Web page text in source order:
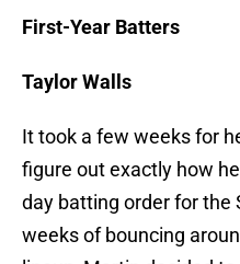
First-Year Batters
Taylor Walls
It took a few weeks for
figure out exactly how
day batting order for the
weeks of bouncing